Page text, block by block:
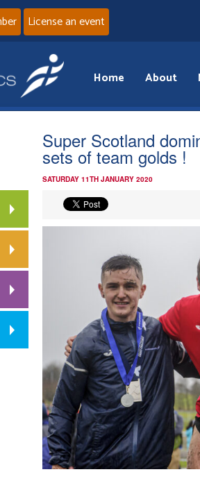
License an event
Home About
Super Scotland
sets of team golds !
SATURDAY 11TH JANUARY 2020